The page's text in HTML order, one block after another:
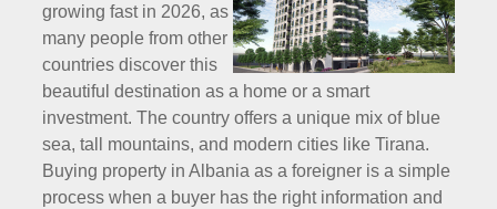
growing fast in 2026, as
many people from other
countries discover this
beautiful destination as a home or a smart
investment. The country offers a unique mix of blue
sea, tall mountains, and modern cities like Tirana.
Buying property in Albania as a foreigner is a simple
process when a buyer has the right information and